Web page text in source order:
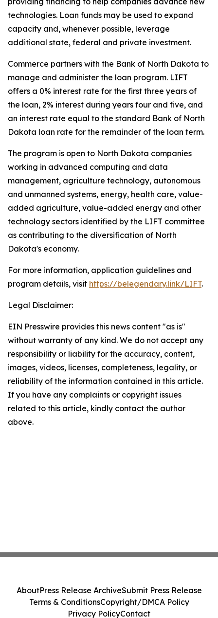
technologies. Loan funds may be used to expand
capacity and, whenever possible, leverage
additional state, federal and private investment.
Commerce partners with the Bank of North Dakota to
manage and administer the loan program. LIFT
offers a 0% interest rate for the first three years of
the loan, 2% interest during years four and five, and
an interest rate equal to the standard Bank of North
Dakota loan rate for the remainder of the loan term.
The program is open to North Dakota companies
working in advanced computing and data
management, agriculture technology, autonomous
and unmanned systems, energy, health care, value-
added agriculture, value-added energy and other
technology sectors identified by the LIFT committee
as contributing to the diversification of North
Dakota's economy.
For more information, application guidelines and
program details, visit https://belegendary.link/LIFT.
Legal Disclaimer:
EIN Presswire provides this news content "as is"
without warranty of any kind. We do not accept any
responsibility or liability for the accuracy, content,
images, videos, licenses, completeness, legality, or
reliability of the information contained in this article.
If you have any complaints or copyright issues
related to this article, kindly contact the author
above.
AboutPress Release ArchiveSubmit Press Release
Terms & ConditionsCopyright/DMCA Policy
Privacy PolicyContact